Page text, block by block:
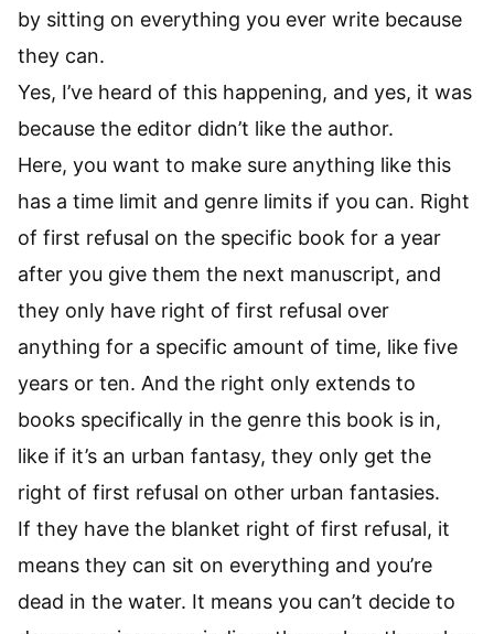
by sitting on everything you ever write because
they can.
Yes, I’ve heard of this happening, and yes, it was
because the editor didn’t like the author.
Here, you want to make sure anything like this
has a time limit and genre limits if you can. Right
of first refusal on the specific book for a year
after you give them the next manuscript, and
they only have right of first refusal over
anything for a specific amount of time, like five
years or ten. And the right only extends to
books specifically in the genre this book is in,
like if it’s an urban fantasy, they only get the
right of first refusal on other urban fantasies.
If they have the blanket right of first refusal, it
means they can sit on everything and you’re
dead in the water. It means you can’t decide to